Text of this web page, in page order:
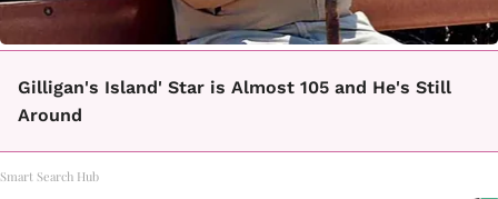
Gilligan's Island' Star is Almost 105 and He's Still
Around
Smart Search Hub